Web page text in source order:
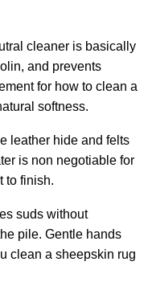
cleaner is basically
and prevents
for how to clean a
softness.
leather hide and felts
is non negotiable for
to finish.
suds without
pile. Gentle hands
clean a sheepskin rug